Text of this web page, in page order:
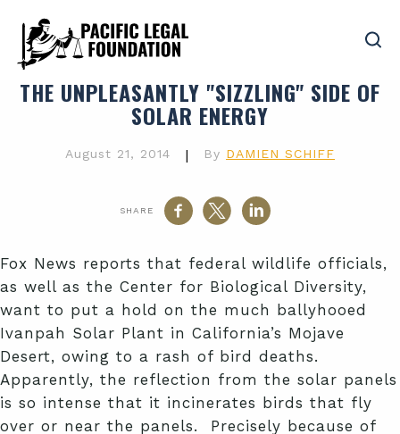
THE UNPLEASANTLY "SIZZLING" SIDE OF
SOLAR ENERGY
August 21, 2014 | By DAMIEN SCHIFF
SHARE
Fox News reports that federal wildlife officials,
as well as the Center for Biological Diversity,
want to put a hold on the much ballyhooed
Ivanpah Solar Plant in California’s Mojave
Desert, owing to a rash of bird deaths.
Apparently, the reflection from the solar panels
is so intense that it incinerates birds that fly
over or near the panels. Precisely because of